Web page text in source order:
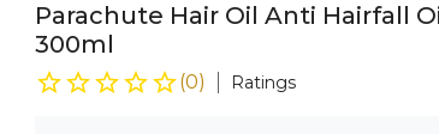
Parachute Hair Oil Anti Hairfall
300ml
(0) Ratings